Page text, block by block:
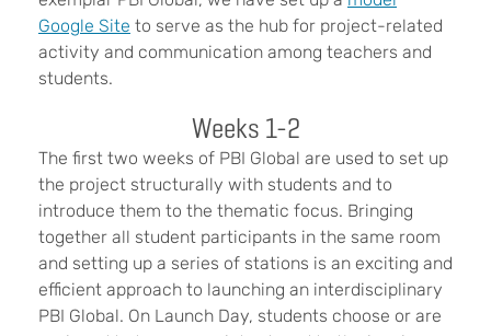
Google Site to serve as the hub for project-related
activity and communication among teachers and
students.
Weeks 1-2
The first two weeks of PBI Global are used to set up
the project structurally with students and to
introduce them to the thematic focus. Bringing
together all student participants in the same room
and setting up a series of stations is an exciting and
efficient approach to launching an interdisciplinary
PBI Global. On Launch Day, students choose or are